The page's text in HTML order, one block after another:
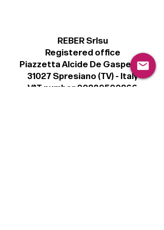
REBER Srlsu
Registered office
Piazzetta Alcide De Gasperi, 3
31027 Spresiano (TV) - Italy
VAT number 00289500266